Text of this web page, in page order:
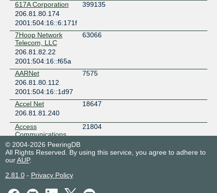
WowRack
United States of America
Tukwila
617A Corporation
399135
206.81.80.174
2001:504:16::6:171f
7Hoop Network
Telecom, LLC
63066
206.81.82.22
2001:504:16::f65a
AARNet
7575
206.81.80.112
2001:504:16::1d97
Accel Net
18647
206.81.81.240
Access
Communications
Co-operative
21804
206.81.81.24
2001:504:16::552c
Accuris
Technologies
Primary
© 2004-2026 PeeringDB
All Rights Reserved. By using this service, you agree to adhere to
ourAUP.
2.81.0- Privacy Policy